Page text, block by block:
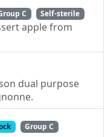
C Self-sterile
apple from
dual purpose
Group C